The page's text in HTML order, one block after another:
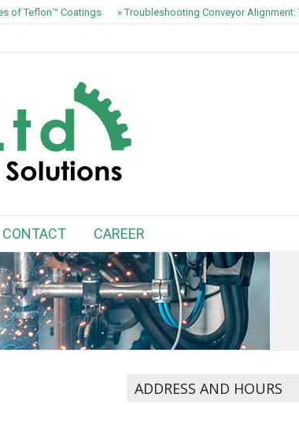
of Teflon™ Coatings » Troubleshooting Conveyor Alignment:
CONTACT CAREER
ADDRESS AND HOURS